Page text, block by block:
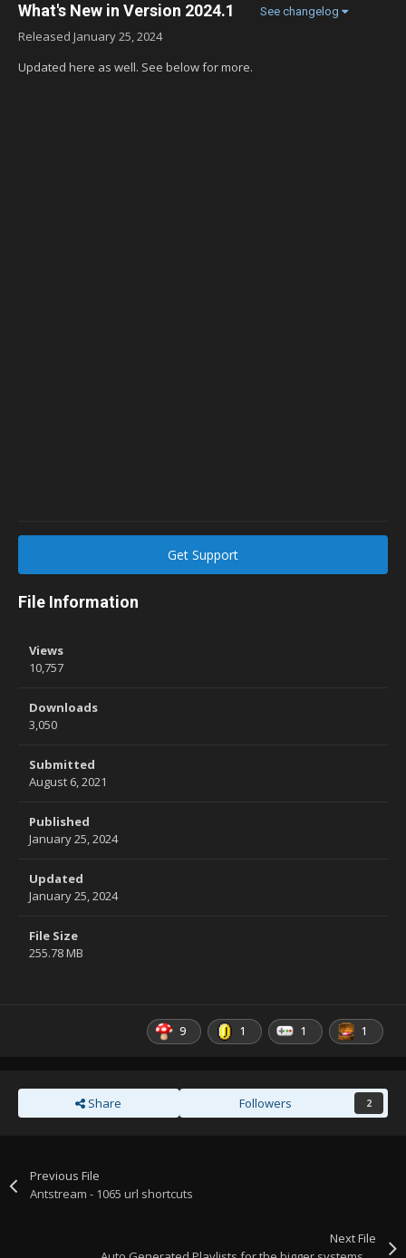
What's New in Version 2024.1 See changelog
Released January 25, 2024
Updated here as well. See below for more.
Get Support
File Information
Views
10,757
Downloads
3,050
Submitted
August 6, 2021
Published
January 25, 2024
Updated
January 25, 2024
File Size
255.78 MB
9 1 1 1
Share Followers 2
Previous File
Antstream - 1065 url shortcuts
Next File